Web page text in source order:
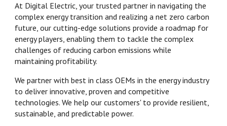
At Digital Electric, your trusted partner in navigating the
complex energy transition and realizing a net zero carbon
future, our cutting-edge solutions provide a roadmap for
energy players, enabling them to tackle the complex
challenges of reducing carbon emissions while
maintaining profitability.
We partner with best in class OEMs in the energy industry
to deliver innovative, proven and competitive
technologies. We help our customers' to provide resilient,
sustainable, and predictable power.